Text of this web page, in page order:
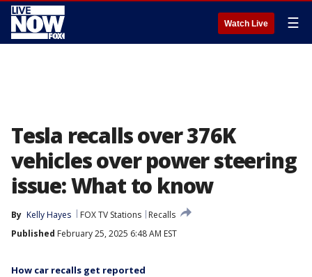
Watch Live ☰
Tesla recalls over 376K
vehicles over power steering
issue: What to know
By Kelly Hayes FOX TV Stations
Recalls
Published February 25, 2025 6:48 AM EST
How car recalls get reported